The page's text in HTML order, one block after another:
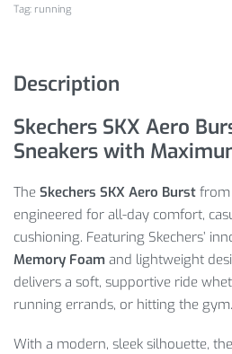
Tag: running
Description
Skechers SKX Aero
Sneakers with
The Skechers SKX Aero Burst from
engineered for all-day comfort,
cushioning. Featuring Skechers’
Memory Foam and lightweight
delivers a soft, supportive ride
running errands, or hitting the gym.
With a modern, sleek silhouette,